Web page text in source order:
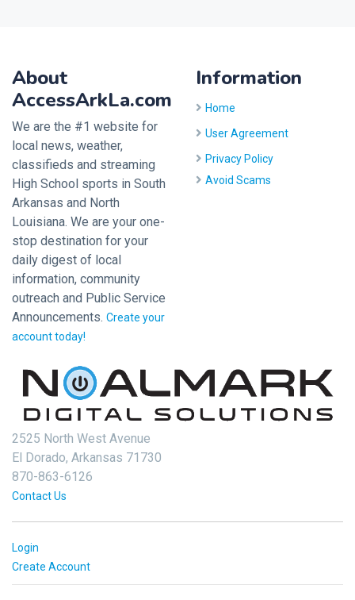
About
AccessArkLa.com
We are the #1 website for
local news, weather,
classifieds and streaming
High School sports in South
Arkansas and North
Louisiana. We are your one-
stop destination for your
daily digest of local
information, community
outreach and Public Service
Announcements. Create your
account today!
Information
Home
User Agreement
Privacy Policy
Avoid Scams
2525 North West Avenue
El Dorado, Arkansas 71730
870-863-6126
Contact Us
Login
Create Account